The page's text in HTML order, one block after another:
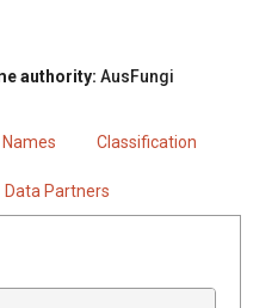
authority: AusFungi
Names Classification
Data Partners